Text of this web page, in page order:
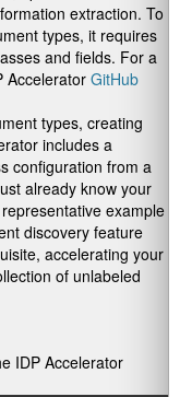
extraction. To
types, it requires
and fields. For a
Accelerator GitHub
types, creating
includes a
configuration from a
already know your
example
discovery feature
accelerating your
of unlabeled
IDP Accelerator